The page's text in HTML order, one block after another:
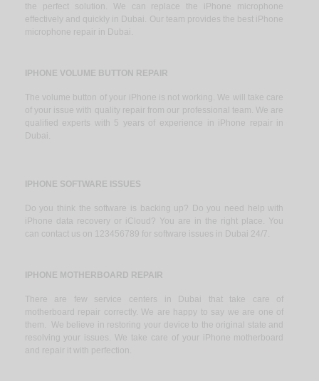
the perfect solution. We can replace the iPhone microphone
effectively and quickly in Dubai. Our team provides the best iPhone
microphone repair in Dubai.
IPHONE VOLUME BUTTON REPAIR
The volume button of your iPhone is not working. We will take care
of your issue with quality repair from our professional team. We are
qualified experts with 5 years of experience in iPhone repair in
Dubai.
IPHONE SOFTWARE ISSUES
Do you think the software is backing up? Do you need help with
iPhone data recovery or iCloud? You are in the right place. You
can contact us on 123456789 for software issues in Dubai 24/7.
IPHONE MOTHERBOARD REPAIR
There are few service centers in Dubai that take care of
motherboard repair correctly. We are happy to say we are one of
them. We believe in restoring your device to the original state and
resolving your issues. We take care of your iPhone motherboard
and repair it with perfection.